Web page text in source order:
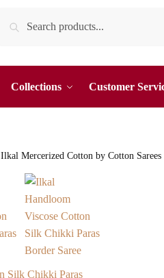
for:
Collections Customer
Ilkal Mercerized Cotton by Cotton Sarees